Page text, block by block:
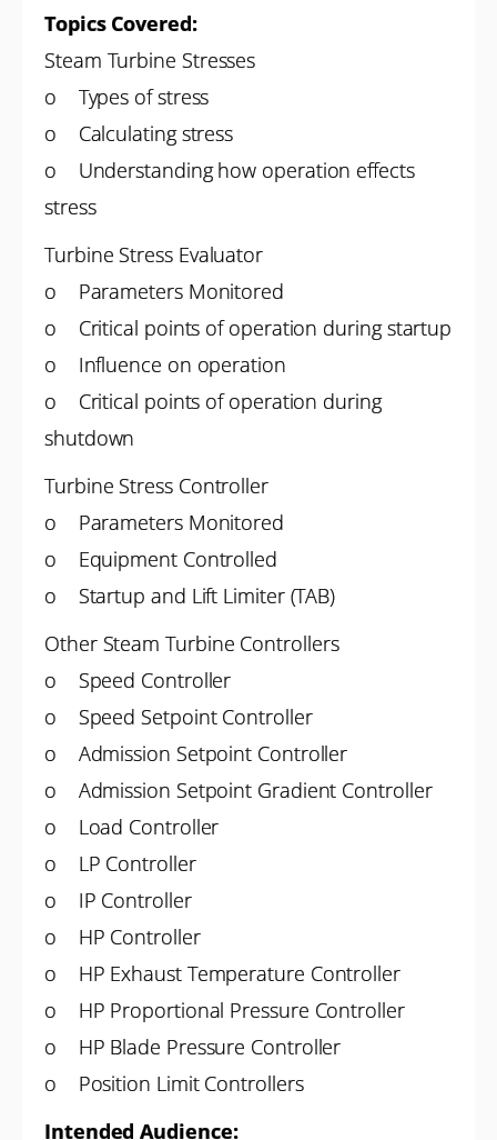
Topics Covered:
Steam Turbine Stresses
o Types of stress
o Calculating stress
o Understanding how operation effects
stress
Turbine Stress Evaluator
o Parameters Monitored
o Critical points of operation during startup
o Influence on operation
o Critical points of operation during
shutdown
Turbine Stress Controller
o Parameters Monitored
o Equipment Controlled
o Startup and Lift Limiter (TAB)
Other Steam Turbine Controllers
o Speed Controller
o Speed Setpoint Controller
o Admission Setpoint Controller
o Admission Setpoint Gradient Controller
o Load Controller
o LP Controller
o IP Controller
o HP Controller
o HP Exhaust Temperature Controller
o HP Proportional Pressure Controller
o HP Blade Pressure Controller
o Position Limit Controllers
Intended Audience: